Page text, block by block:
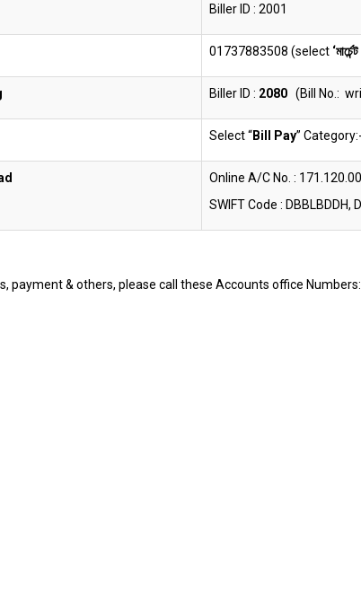
Biller ID : 2001
01737883508 (select
Biller ID : 2080 (Bill No.:
Select “Bill Pay” Category:-
Online A/C No. :
SWIFT Code : DBBLBDDH,
payment & others, please call these Accounts office Numbers: